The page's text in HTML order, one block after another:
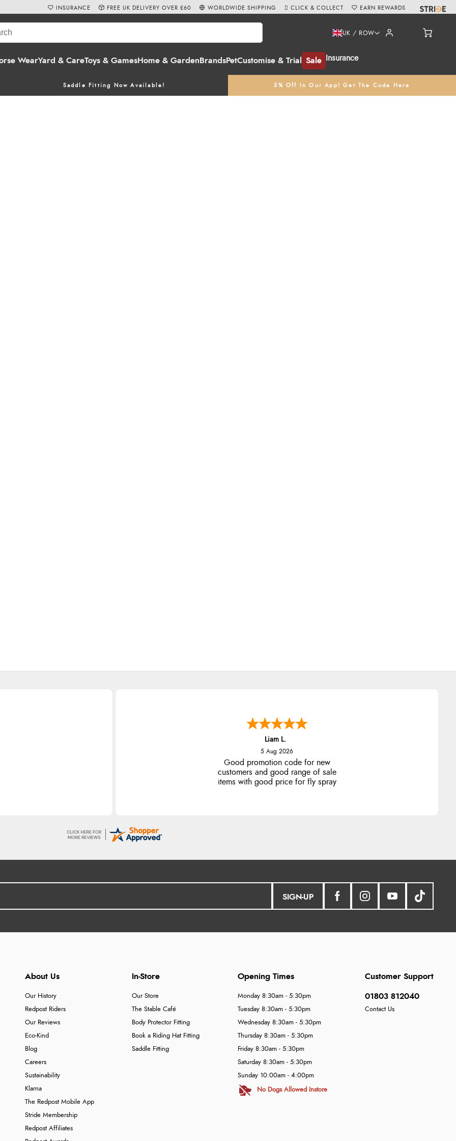
WearYard & CareToys & GamesHome & Garden BrandsPetCustomise & Trial Sale Insurance
UK / ROW
Saddle Fitting Now Available! 5% Off In Our App! Get The Code Here
INSURANCE FREE UK DELIVERY OVER £60 WORLDWIDE SHIPPING CLICK & COLLECT EARN REWARDS
Liam L.
5 Aug 2026
Good promotion code for new
customers and good range of sale
items with good price for fly spray
SIGN-UP
About Us
Our History
Redpost Riders
Our Reviews
Eco-Kind
Blog
Careers
Sustainability
Klarna
The Redpost Mobile App
Stride Membership
Redpost Affiliates
In-Store
Our Store
The Stable Café
Body Protector Fitting
Book a Riding Hat Fitting
Saddle Fitting
Customer Support
01803 812040
Contact Us
Opening Times
Monday 8:30am - 5:30pm
Tuesday 8:30am - 5:30pm
Wednesday 8:30am - 5:30pm
Thursday 8:30am - 5:30pm
Friday 8:30am - 5:30pm
Saturday 8:30am - 5:30pm
Sunday 10:00am - 4:00pm
No Dogs Allowed Instore